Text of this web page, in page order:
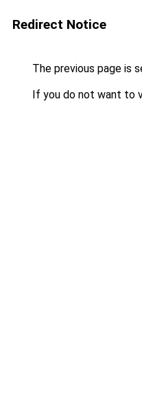
Redirect Notice
The previous page is
If you do not want to